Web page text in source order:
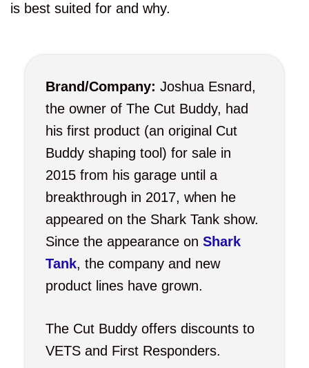
is best suited for and why.
Brand/Company: Joshua Esnard,
the owner of The Cut Buddy, had
his first product (an original Cut
Buddy shaping tool) for sale in
2015 from his garage until a
breakthrough in 2017, when he
appeared on the Shark Tank show.
Since the appearance on Shark
Tank, the company and new
product lines have grown.
The Cut Buddy offers discounts to
VETS and First Responders.